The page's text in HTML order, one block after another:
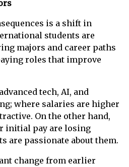
is a shift in
students are
majors and career paths
roles that improve
tech, AI, and
where salaries are higher
On the other hand,
initial pay are losing
are passionate about them.
change from earlier